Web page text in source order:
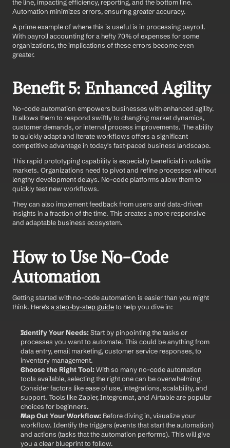
the line, impacting efficiency, reporting, and the bottom line.
Automation minimizes errors, ensuring greater accuracy.
A prime example of where this is useful is in processing payroll.
With payroll accounting for a hefty 70% of expenses for some
organizations, the implications of these errors become even
greater.
Benefit 5: Enhanced Agility
No-code automation empowers businesses with enhanced agility.
It allows them to respond swiftly to changing market dynamics,
customer demands, or internal process improvements. The ability
to quickly adapt and iterate workflows offers a significant
competitive advantage in today's fast-paced business landscape.
This rapid prototyping capability is especially beneficial in volatile
markets. Organizations need to pivot and refine processes without
lengthy development delays. No-code platforms allow them to
quickly test new workflows.
They can also implement feedback from users and data-driven
insights in a fraction of the time. This creates a more responsive
and adaptable business ecosystem.
How to Use No-Code
Automation
Getting started with no-code automation is easier than you might
think. Here's a step-by-step guide to help you dive in:
Identify Your Needs: Start by pinpointing the tasks or
processes you want to automate. This could be anything from
data entry, email marketing, customer service responses, to
inventory management.
Choose the Right Tool: With so many no-code automation
tools available, selecting the right one can be overwhelming.
Consider factors like ease of use, integrations, scalability, and
support. Tools like Zapier, Integromat, and Airtable are popular
choices for beginners.
Map Out Your Workflow: Before diving in, visualize your
workflow. Identify the triggers (events that start the automation)
and actions (tasks that the automation performs). This will give
you a clear blueprint to follow.